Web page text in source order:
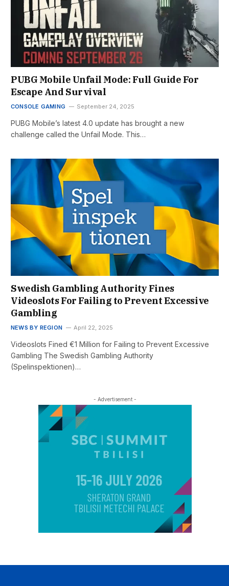
PUBG Mobile Unfail Mode: Full Guide For
Escape And Survival
CONSOLE GAMING September 24, 2025
PUBG Mobile’s latest 4.0 update has brought a new
challenge called the Unfail Mode. This…
Swedish Gambling Authority Fines
Videoslots For Failing to Prevent Excessive
Gambling
NEWS BY REGION April 22, 2025
Videoslots Fined €1 Million for Failing to Prevent Excessive
Gambling The Swedish Gambling Authority
(Spelinspektionen)…
- Advertisement -